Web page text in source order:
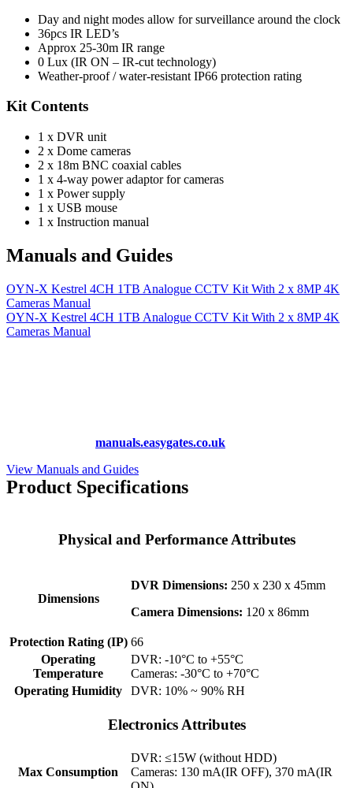
Day and night modes allow for surveillance around the clock
36pcs IR LED’s
Approx 25-30m IR range
0 Lux (IR ON – IR-cut technology)
Weather-proof / water-resistant IP66 protection rating
Kit Contents
1 x DVR unit
2 x Dome cameras
2 x 18m BNC coaxial cables
1 x 4-way power adaptor for cameras
1 x Power supply
1 x USB mouse
1 x Instruction manual
Manuals and Guides
OYN-X Kestrel 4CH 1TB Analogue CCTV Kit With 2 x 8MP 4K
Cameras Manual
OYN-X Kestrel 4CH 1TB Analogue CCTV Kit With 2 x 8MP 4K
Cameras Manual
manuals.easygates.co.uk
View Manuals and Guides
Product Specifications
Physical and Performance Attributes
Dimensions
DVR Dimensions: 250 x 230 x 45mm
Camera Dimensions: 120 x 86mm
Protection Rating (IP) 66
Operating
Temperature
DVR: -10°C to +55°C
Cameras: -30°C to +70°C
Operating Humidity
DVR: 10% ~ 90% RH
Electronics Attributes
Max Consumption
DVR: ≤15W (without HDD)
Cameras: 130 mA(IR OFF), 370 mA(IR